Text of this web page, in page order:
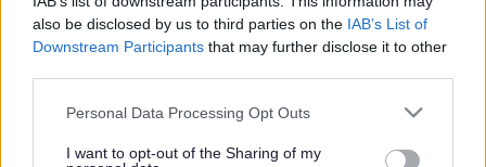
also be disclosed by us to third parties on the IAB’s List of
Downstream Participants that may further disclose it to other
Please note that this website/app uses one or more Google
not limited to your visit or usage behaviour. You may click to
Personal Data Processing Opt Outs
I want to opt-out of the Sharing of my
Did you find what you were looking for?
Yes
No